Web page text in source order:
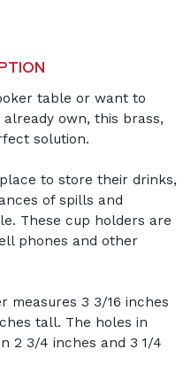
table or want to
own, this brass,
solution.
to store their drinks,
of spills and
These cup holders are
phones and other
measures 3 3/16 inches
tall. The holes in
2 3/4 inches and 3 1/4